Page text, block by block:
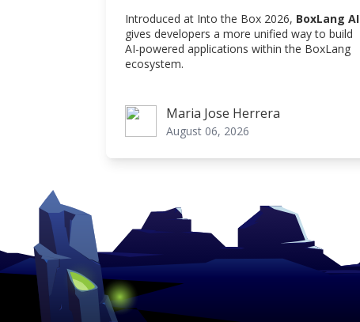
Introduced at Into the Box 2026, BoxLang AI
gives developers a more unified way to build
AI-powered applications within the BoxLang
ecosystem.
Maria Jose Herrera
Maria Jose Herrera
August 06, 2026